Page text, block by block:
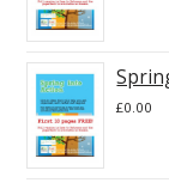
£0.00